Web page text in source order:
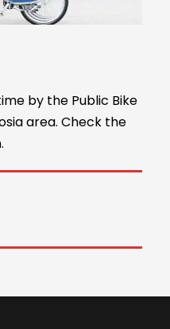
by the Public Bike
area. Check the